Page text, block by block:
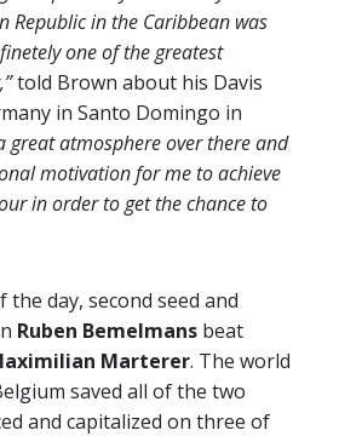
Republic in the Caribbean was
one of the greatest
told Brown about his Davis
in Santo Domingo in
great atmosphere over there and
motivation for me to achieve
in order to get the chance to
day, second seed and
Ruben Bemelmans beat
Marterer. The world
saved all of the two
and capitalized on three of